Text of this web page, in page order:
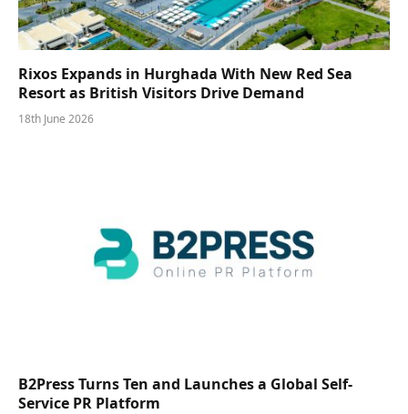
Rixos Expands in Hurghada With New Red Sea
Resort as British Visitors Drive Demand
18th June 2026
B2Press Turns Ten and Launches a Global Self-
Service PR Platform